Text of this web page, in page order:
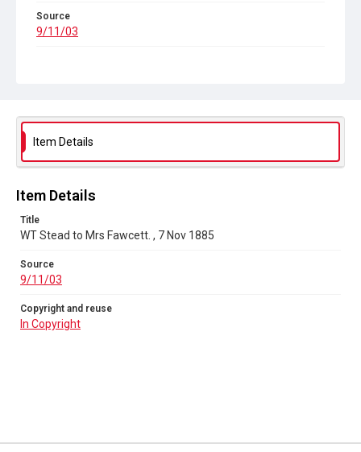
Source
9/11/03
Item Details
Item Details
Title
WT Stead to Mrs Fawcett. , 7 Nov 1885
Source
9/11/03
Copyright and reuse
In Copyright